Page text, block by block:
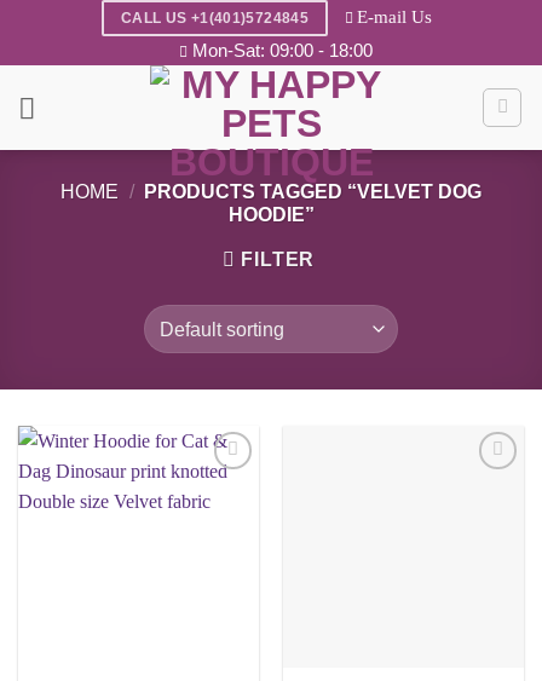
CALL US +1(401)5724845 E-mail Us
Mon-Sat: 09:00 - 18:00
HOME /
PRODUCTS TAGGED “VELVET DOG
HOODIE”
FILTER
wishlist